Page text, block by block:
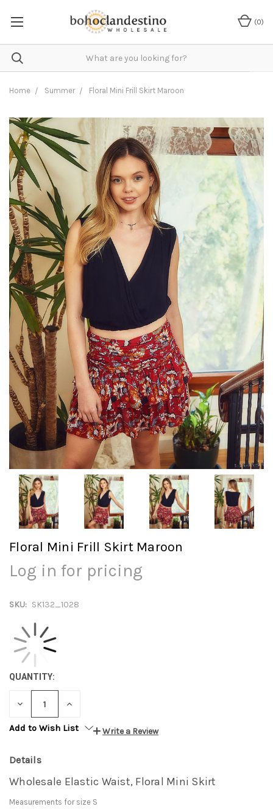
(0)
Home Summer Floral Mini Frill Skirt Maroon
Floral Mini Frill Skirt Maroon
Log in for pricing
SKU: SK132_1028
QUANTITY:
DECREASE INCREASE
Add to Wish List
Write a Review
Details
Wholesale Elastic Waist, Floral Mini Skirt
Measurements for size S